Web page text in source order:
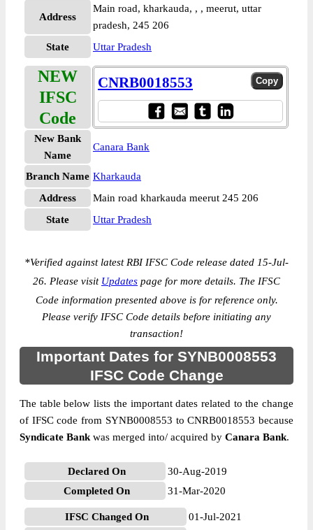
Address
Main road, kharkauda, , , meerut, uttar
pradesh, 245 206
State
Uttar Pradesh
NEW
IFSC
Code
CNRB0018553
New Bank
Name
Canara Bank
Branch Name Kharkauda
Address
Main road kharkauda meerut 245 206
State
Uttar Pradesh
*Verified against latest RBI IFSC Code release dated 15-Jul-
26. Please visit Updates page for more details. The IFSC
Code information presented above is for reference only.
Please verify IFSC Code details before initiating any
transaction!
Important Dates for SYNB0008553
IFSC Code Change
The table below lists the important dates related to the change
of IFSC code from SYNB0008553 to CNRB0018553 because
Syndicate Bank was merged into/ acquired by Canara Bank.
Declared On
30-Aug-2019
Completed On
31-Mar-2020
IFSC Changed On
01-Jul-2021